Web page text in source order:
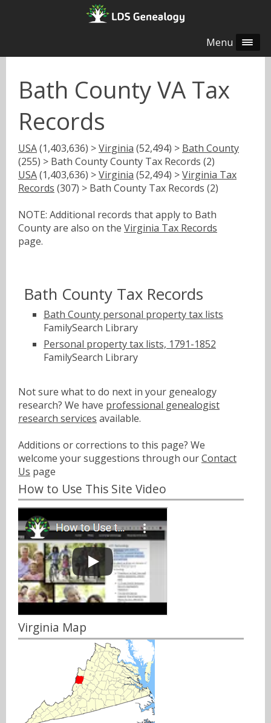
Menu
Bath County VA Tax
Records
USA(1,403,636) >Virginia (52,494) > Bath County
(255) > Bath County County Tax Records (2)
USA(1,403,636) >Virginia (52,494) >Virginia Tax
Records (307) > Bath County Tax Records (2)
NOTE: Additional records that apply to Bath
County are also on the Virginia Tax Records
page.
Bath County Tax Records
Bath County personal property tax lists
FamilySearch Library
Personal property tax lists, 1791-1852
FamilySearch Library
Not sure what to do next in your genealogy
research? We have professional genealogist
research services available.
Additions or corrections to this page? We
welcome your suggestions through ourContact
Us page
How to Use This Site Video
Virginia Map